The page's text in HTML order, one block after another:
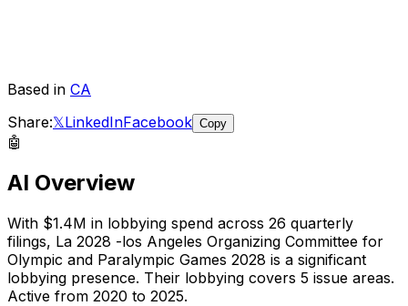
Based in CA
Share:𝕏LinkedInFacebook Copy
🤖
AI Overview
With $1.4M in lobbying spend across 26 quarterly
filings, La 2028 -los Angeles Organizing Committee for
Olympic and Paralympic Games 2028 is a significant
lobbying presence. Their lobbying covers 5 issue areas.
Active from 2020 to 2025.